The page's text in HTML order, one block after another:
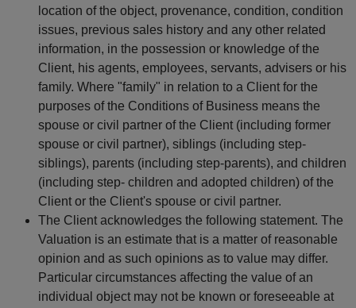
location of the object, provenance, condition, condition
issues, previous sales history and any other related
information, in the possession or knowledge of the
Client, his agents, employees, servants, advisers or his
family. Where "family" in relation to a Client for the
purposes of the Conditions of Business means the
spouse or civil partner of the Client (including former
spouse or civil partner), siblings (including step-
siblings), parents (including step-parents), and children
(including step- children and adopted children) of the
Client or the Client's spouse or civil partner.
The Client acknowledges the following statement. The
Valuation is an estimate that is a matter of reasonable
opinion and as such opinions as to value may differ.
Particular circumstances affecting the value of an
individual object may not be known or foreseeable at